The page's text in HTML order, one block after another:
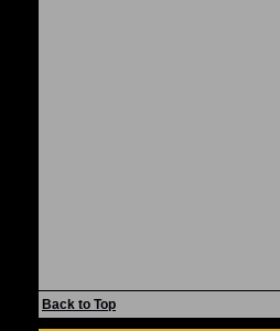
Back to Top